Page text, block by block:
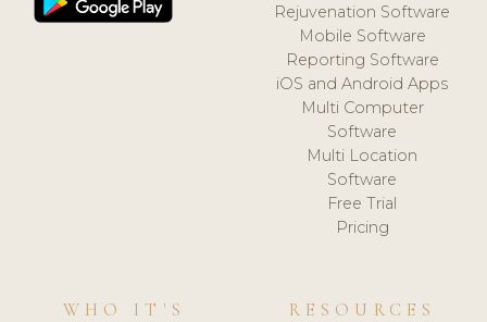
Rejuvenation Software
Mobile Software
Reporting Software
iOS and Android Apps
Multi Computer
Software
Multi Location
Software
Free Trial
Pricing
WHO IT'S
RESOURCES